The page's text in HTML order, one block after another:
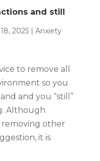
and still
2025| Anxiety
to remove all
so you
and you “still”
Although
other
it is